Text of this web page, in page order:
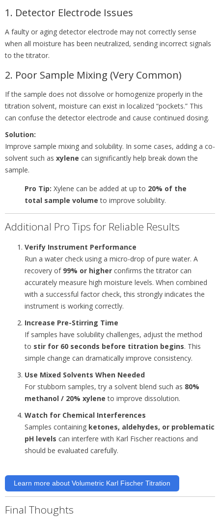
1. Detector Electrode Issues
A faulty or aging detector electrode may not correctly sense
when all moisture has been neutralized, sending incorrect signals
to the titrator.
2. Poor Sample Mixing (Very Common)
If the sample does not dissolve or homogenize properly in the
titration solvent, moisture can exist in localized “pockets.” This
can confuse the detector electrode and cause continued dosing.
Solution:
Improve sample mixing and solubility. In some cases, adding a co-
solvent such as xylene can significantly help break down the
sample.
Pro Tip: Xylene can be added at up to 20% of the
total sample volume to improve solubility.
Additional Pro Tips for Reliable Results
Verify Instrument Performance
Run a water check using a micro-drop of pure water. A
recovery of 99% or higher confirms the titrator can
accurately measure high moisture levels. When combined
with a successful factor check, this strongly indicates the
instrument is working correctly.
Increase Pre-Stirring Time
If samples have solubility challenges, adjust the method
to stir for 60 seconds before titration begins. This
simple change can dramatically improve consistency.
Use Mixed Solvents When Needed
For stubborn samples, try a solvent blend such as 80%
methanol / 20% xylene to improve dissolution.
Watch for Chemical Interferences
Samples containing ketones, aldehydes, or problematic
pH levels can interfere with Karl Fischer reactions and
should be evaluated carefully.
Learn more about Volumetric Karl Fischer Titration
Final Thoughts